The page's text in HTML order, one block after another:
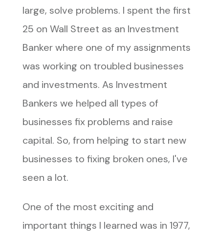
large, solve problems. I spent the first
25 on Wall Street as an Investment
Banker where one of my assignments
was working on troubled businesses
and investments. As Investment
Bankers we helped all types of
businesses fix problems and raise
capital. So, from helping to start new
businesses to fixing broken ones, I've
seen a lot.
One of the most exciting and
important things I learned was in 1977,